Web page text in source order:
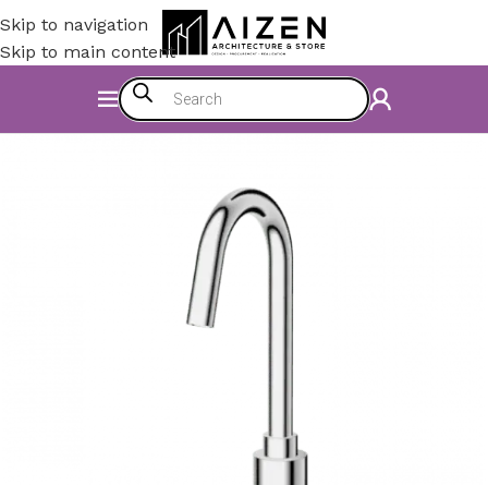
Skip to navigation
Skip to main content
Construction Materials Hardware & Faucets